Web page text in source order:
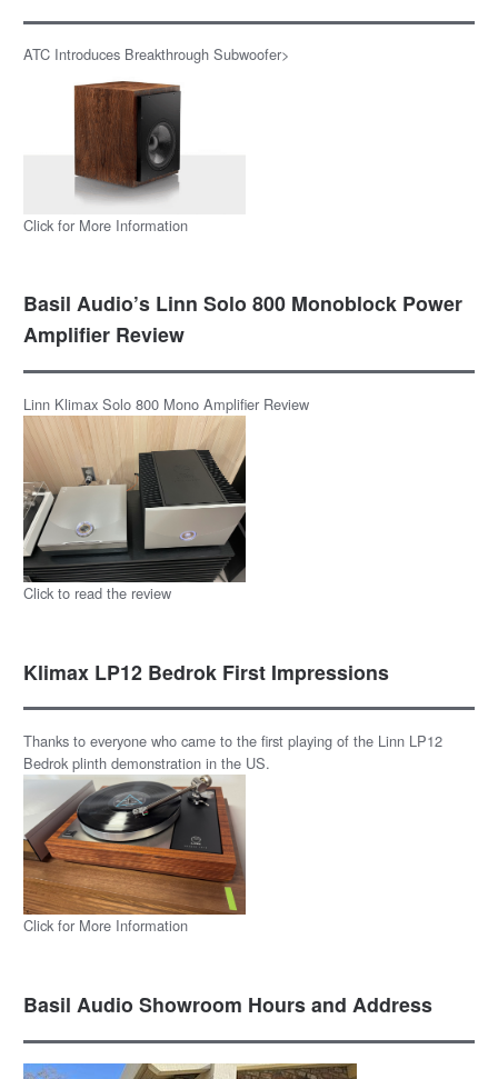
ATC Introduces Breakthrough Subwoofer>
Click for More Information
Basil Audio’s Linn Solo 800 Monoblock Power
Amplifier Review
Linn Klimax Solo 800 Mono Amplifier Review
Click to read the review
Klimax LP12 Bedrok First Impressions
Thanks to everyone who came to the first playing of the Linn LP12
Bedrok plinth demonstration in the US.
Click for More Information
Basil Audio Showroom Hours and Address